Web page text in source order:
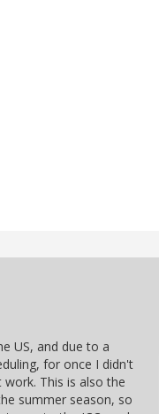
US, and due to a
for once I didn't
This is also the
summer season, so